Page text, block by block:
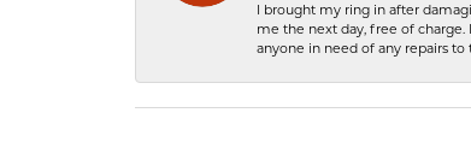
I brought my ring in after
me the next day, free of
anyone in need of any repairs to